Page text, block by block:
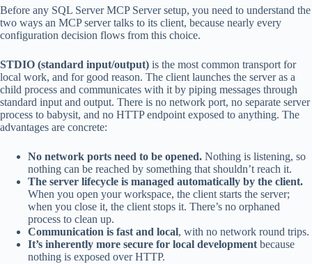
Before any SQL Server MCP Server setup, you need to understand the
two ways an MCP server talks to its client, because nearly every
configuration decision flows from this choice.
STDIO (standard input/output) is the most common transport for
local work, and for good reason. The client launches the server as a
child process and communicates with it by piping messages through
standard input and output. There is no network port, no separate server
process to babysit, and no HTTP endpoint exposed to anything. The
advantages are concrete:
No network ports need to be opened. Nothing is listening, so
nothing can be reached by something that shouldn’t reach it.
The server lifecycle is managed automatically by the client.
When you open your workspace, the client starts the server;
when you close it, the client stops it. There’s no orphaned
process to clean up.
Communication is fast and local, with no network round trips.
It’s inherently more secure for local development because
nothing is exposed over HTTP.